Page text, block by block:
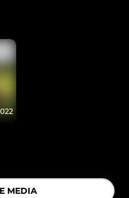
MEDIA